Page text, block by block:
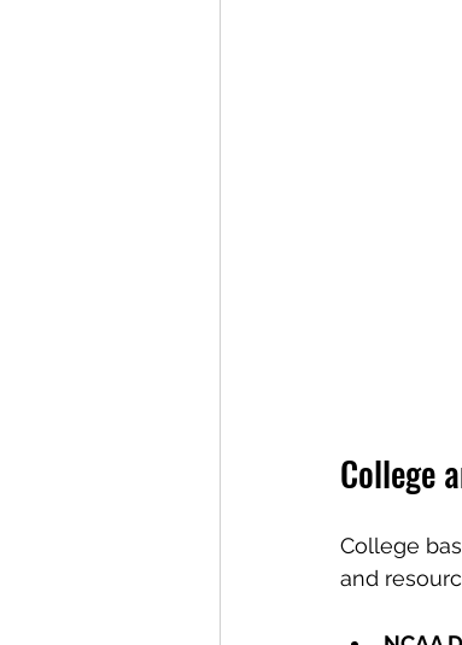
College
College
and